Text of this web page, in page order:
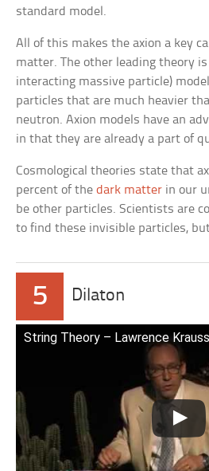
standard model.
All of this makes the axion a key
matter. The other leading theory
interacting massive particle)
particles that are much heavier
neutron. Axion models have an
in that they are already a part of
Cosmological theories state that
percent of thedark matter in our
be other particles. Scientists are
to find these invisible particles,
5 Dilaton
String Theory – Lawrence